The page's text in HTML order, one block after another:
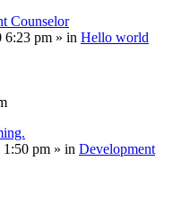
Counselor
6:23 pm » in Hello world
1:50 pm » in Development